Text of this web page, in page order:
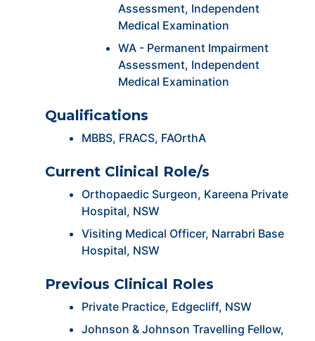
Assessment, Independent
Medical Examination
WA - Permanent Impairment
Assessment, Independent
Medical Examination
Qualifications
MBBS, FRACS, FAOrthA
Current Clinical Role/s
Orthopaedic Surgeon, Kareena Private
Hospital, NSW
Visiting Medical Officer, Narrabri Base
Hospital, NSW
Previous Clinical Roles
Private Practice, Edgecliff, NSW
Johnson & Johnson Travelling Fellow,